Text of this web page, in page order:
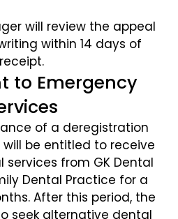
will review the appeal
within 14 days of
receipt.
to Emergency
of a deregistration
be entitled to receive
from GK Dental
Dental Practice for a
After this period, the
seek alternative dental